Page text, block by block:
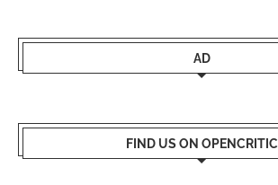
AD
FIND US ON OPENCRITIC